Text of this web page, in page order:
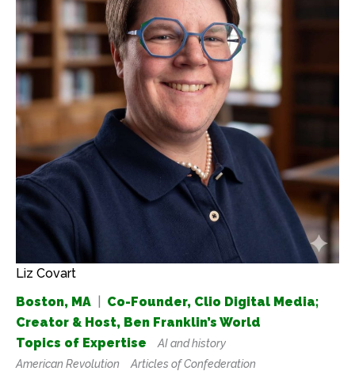
Liz Covart
Boston, MA
Co-Founder, Clio Digital Media;
Creator & Host, Ben Franklin’s World
Topics of Expertise
AI and history
American Revolution
Articles of Confederation